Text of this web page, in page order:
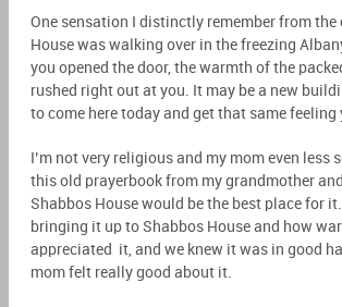
One sensation I distinctly remember from the
House was walking over in the freezing
you opened the door, the warmth of the
rushed right out at you. It may be a new
to come here today and get that same feeling
I’m not very religious and my mom even less
this old prayerbook from my grandmother
Shabbos House would be the best place for
bringing it up to Shabbos House and how
appreciated it, and we knew it was in good
mom felt really good about it.